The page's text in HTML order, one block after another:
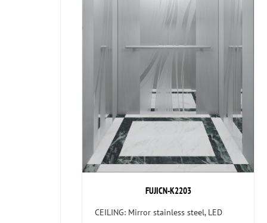
FUJICN-K2203
CEILING: Mirror stainless steel, LED